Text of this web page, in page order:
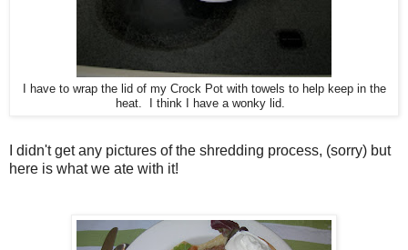
I have to wrap the lid of my Crock Pot with towels to help keep in the
heat. I think I have a wonky lid.
I didn't get any pictures of the shredding process, (sorry) but
here is what we ate with it!